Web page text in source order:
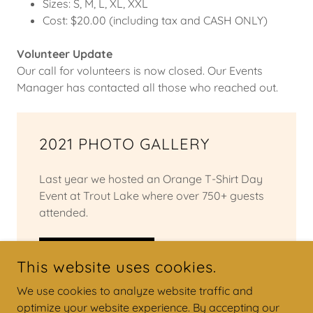
Sizes: S, M, L, XL, XXL
Cost: $20.00 (including tax and CASH ONLY)
Volunteer Update
Our call for volunteers is now closed. Our Events
Manager has contacted all those who reached out.
2021 PHOTO GALLERY
Last year we hosted an Orange T-Shirt Day
Event at Trout Lake where over 750+ guests
attended.
This website uses cookies.
We use cookies to analyze website traffic and
optimize your website experience. By accepting our